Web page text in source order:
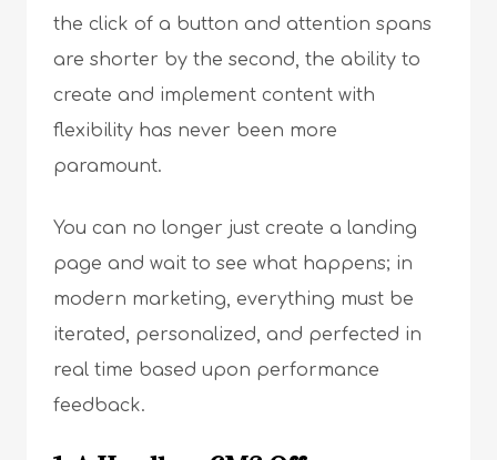
the click of a button and attention spans
are shorter by the second, the ability to
create and implement content with
flexibility has never been more
paramount.
You can no longer just create a landing
page and wait to see what happens; in
modern marketing, everything must be
iterated, personalized, and perfected in
real time based upon performance
feedback.